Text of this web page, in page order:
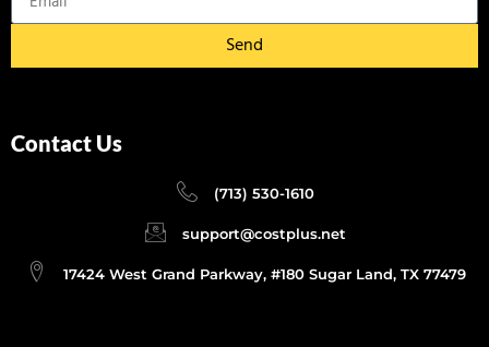
Send
Contact Us
(713) 530-1610
support@costplus.net
17424 West Grand Parkway, #180 Sugar Land, TX 77479